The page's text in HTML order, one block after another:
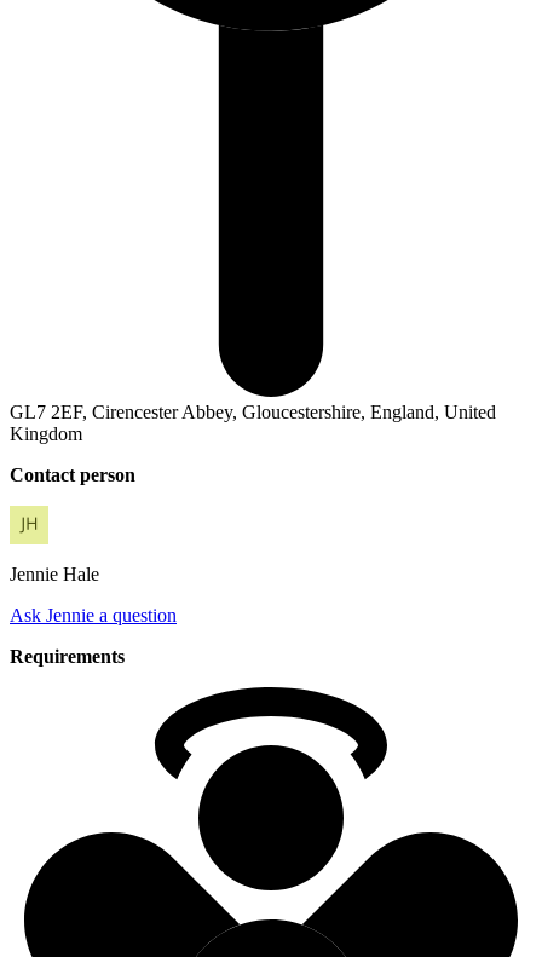
GL7 2EF, Cirencester Abbey, Gloucestershire, England, United
Kingdom
Contact person
Jennie Hale
Ask Jennie a question
Requirements